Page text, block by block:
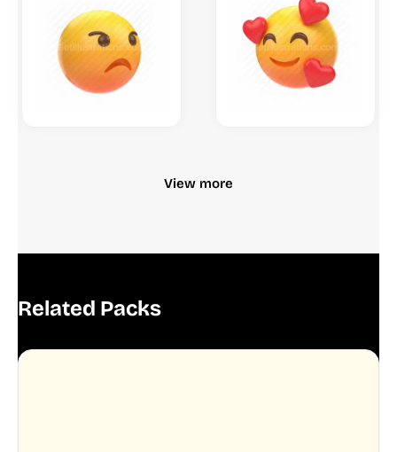
View more
Related Packs